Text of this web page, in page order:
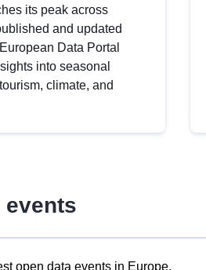
its peak across
and updated
Data Portal
into seasonal
climate, and
events
open data events in Europe.